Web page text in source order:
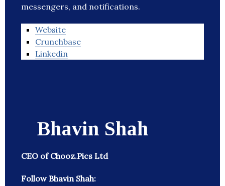
messengers, and notifications.
Website
Crunchbase
Linkedin
Bhavin Shah
CEO of Chooz.Pics Ltd
Follow Bhavin Shah: